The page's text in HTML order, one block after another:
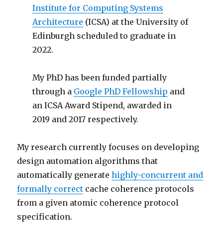
Institute for Computing Systems
Architecture (ICSA) at the University of
Edinburgh scheduled to graduate in
2022.
My PhD has been funded partially
through a Google PhD Fellowship and
an ICSA Award Stipend, awarded in
2019 and 2017 respectively.
My research currently focuses on developing
design automation algorithms that
automatically generatehighly-concurrent and
formally correct cache coherence protocols
from a given atomic coherence protocol
specification.